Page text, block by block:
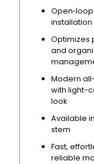
installation
Optimizes
and
Modern
with light-
look
Available
stem
Fast,
reliable